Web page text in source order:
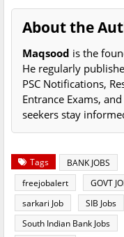
About the
Maqsood is the
He regularly
PSC Notifications,
Entrance Exams,
seekers stay
Tags BANK JOBS
freejobalert
GOVT
sarkari Job
SIB Jobs
South Indian Bank Jobs